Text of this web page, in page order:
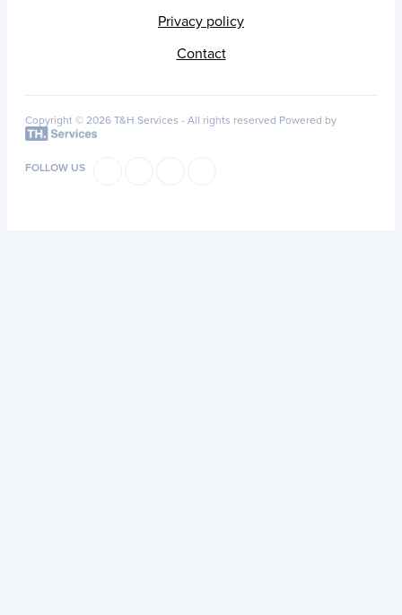
Privacy policy
Contact
Copyright © 2026 T&H Services - All rights reserved Powered by
FOLLOW US